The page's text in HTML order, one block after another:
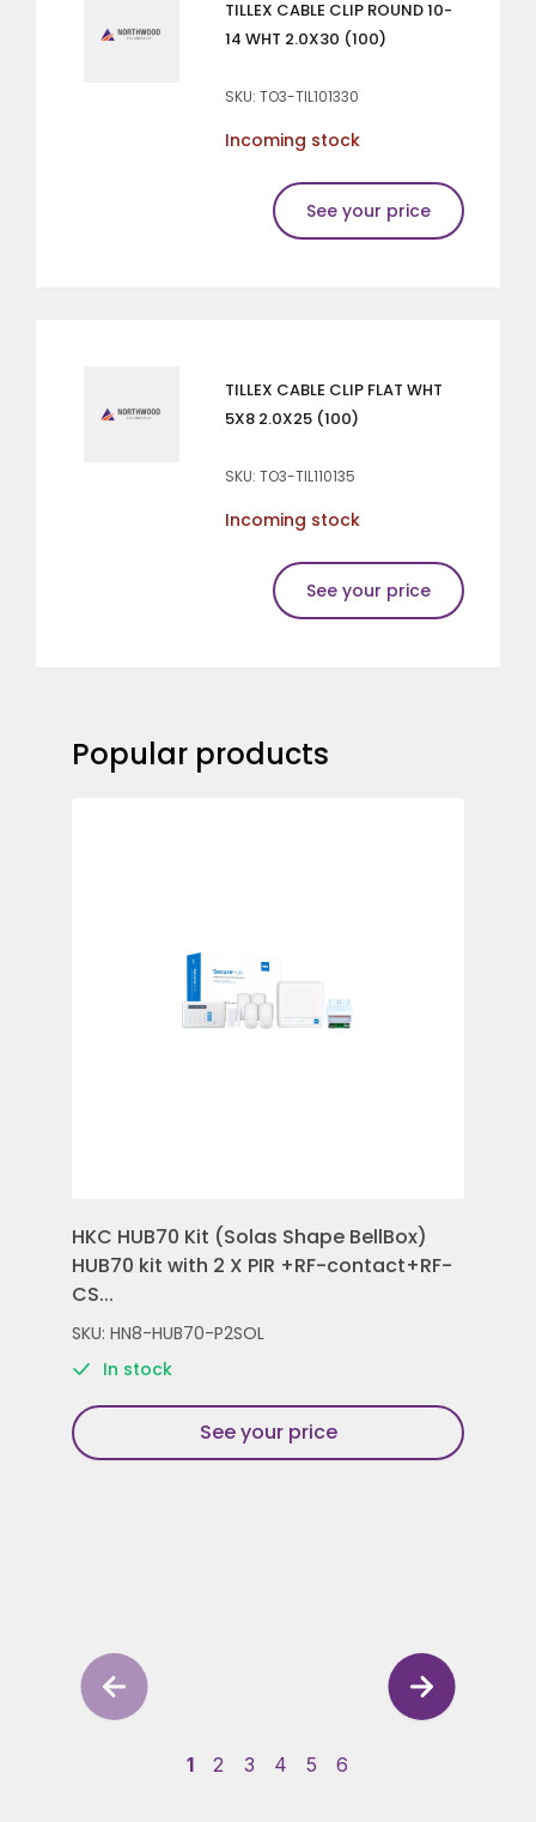
TILLEX CABLE CLIP ROUND 10-
14 WHT 2.0X30 (100)
SKU: TO3-TIL101330
Incoming stock
See your price
TILLEX CABLE CLIP FLAT WHT
5X8 2.0X25 (100)
SKU: TO3-TIL110135
Incoming stock
See your price
Popular products
HKC HUB70 Kit (Solas Shape BellBox)
HUB70 kit with 2 X PIR +RF-contact+RF-
CS...
SKU: HN8-HUB70-P2SOL
In stock
See your price
1 2 3 4 5 6